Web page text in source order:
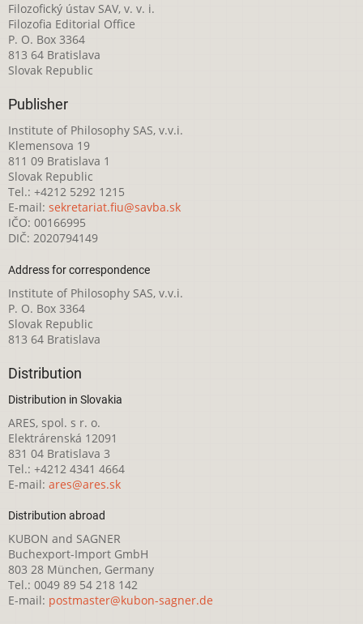
Filozofický ústav SAV, v. v. i.
Filozofia Editorial Office
P. O. Box 3364
813 64 Bratislava
Slovak Republic
Publisher
Institute of Philosophy SAS, v.v.i.
Klemensova 19
811 09 Bratislava 1
Slovak Republic
Tel.: +4212 5292 1215
E-mail: sekretariat.fiu@savba.sk
IČO: 00166995
DIČ: 2020794149
Address for correspondence
Institute of Philosophy SAS, v.v.i.
P. O. Box 3364
Slovak Republic
813 64 Bratislava
Distribution
Distribution in Slovakia
ARES, spol. s r. o.
Elektrárenská 12091
831 04 Bratislava 3
Tel.: +4212 4341 4664
E-mail: ares@ares.sk
Distribution abroad
KUBON and SAGNER
Buchexport-Import GmbH
803 28 München, Germany
Tel.: 0049 89 54 218 142
E-mail: postmaster@kubon-sagner.de